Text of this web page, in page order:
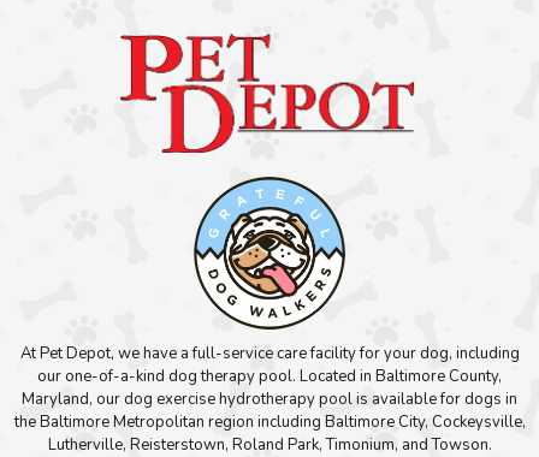
At Pet Depot, we have a full-service care facility for your dog, including
our one-of-a-kind dog therapy pool. Located in Baltimore County,
Maryland, our dog exercise hydrotherapy pool is available for dogs in
the Baltimore Metropolitan region including Baltimore City, Cockeysville,
Lutherville, Reisterstown, Roland Park, Timonium, and Towson.